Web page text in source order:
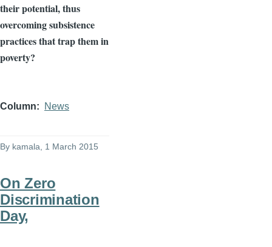
their potential, thus
overcoming subsistence
practices that trap them in
poverty?
Column News
By kamala, 1 March 2015
On Zero
Discrimination
Day,